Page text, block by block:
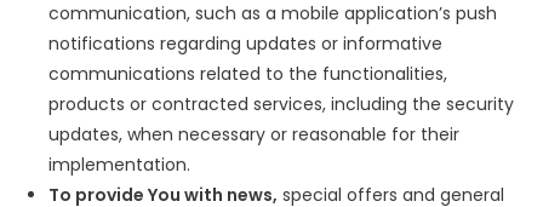
communication, such as a mobile application’s push
notifications regarding updates or informative
communications related to the functionalities,
products or contracted services, including the security
updates, when necessary or reasonable for their
implementation.
To provide You with news, special offers and general